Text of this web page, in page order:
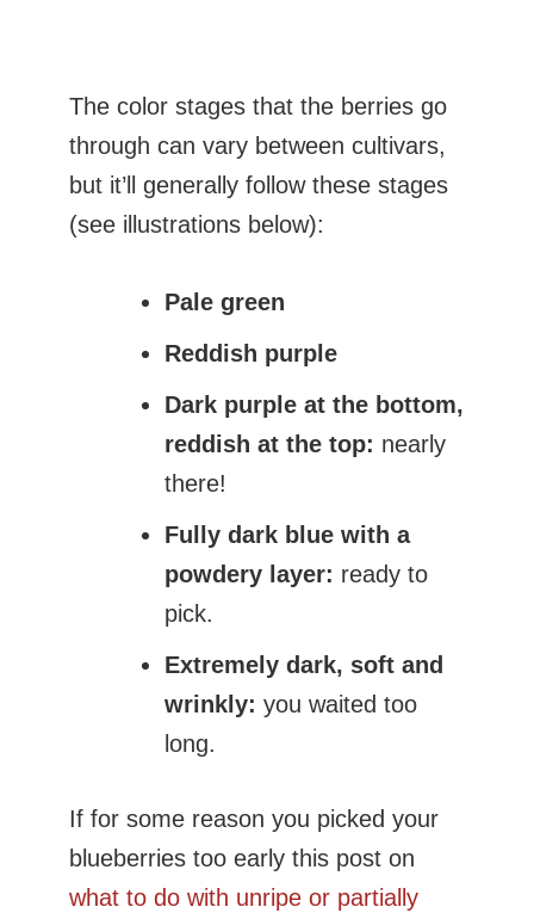
The color stages that the berries go
through can vary between cultivars,
but it’ll generally follow these stages
(see illustrations below):
Pale green
Reddish purple
Dark purple at the bottom,
reddish at the top: nearly
there!
Fully dark blue with a
powdery layer: ready to
pick.
Extremely dark, soft and
wrinkly:you waited too
long.
If for some reason you picked your
blueberries too early this post on
what to do with unripe or partially